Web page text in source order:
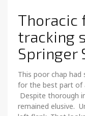
Thoracic
tracking
Springer
This poor chap had
for the best part of
Despite thorough
remained elusive.